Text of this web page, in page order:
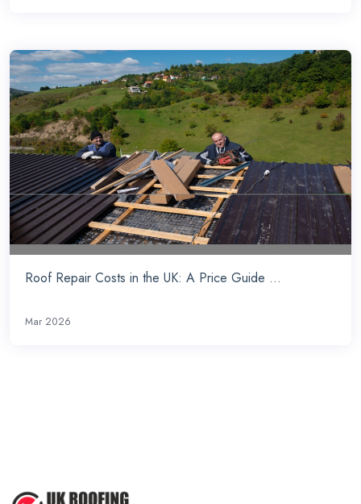
Roof Repair Costs in the UK: A Price Guide ...
Mar 2026